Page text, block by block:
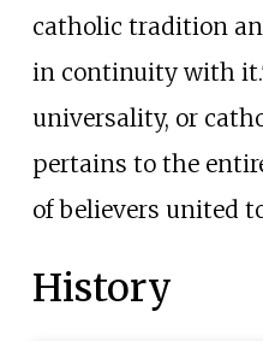
catholic tradition
in continuity with
universality, or
pertains to the
of believers united
History